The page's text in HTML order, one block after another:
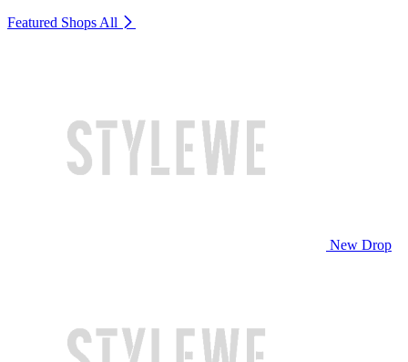
Featured Shops All
New Drop